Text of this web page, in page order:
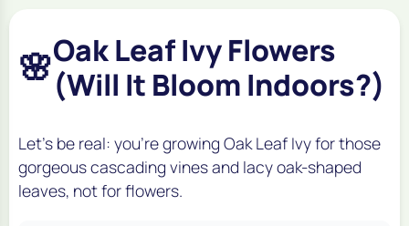
🌸Oak Leaf Ivy Flowers
(Will It Bloom Indoors?)
Let's be real: you're growing Oak Leaf Ivy for those
gorgeous cascading vines and lacy oak-shaped
leaves, not for flowers.